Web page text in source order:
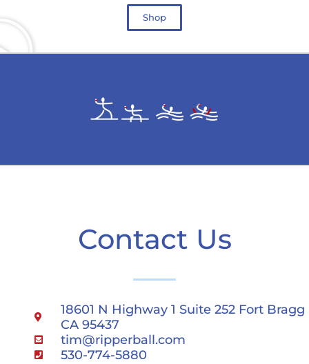
Shop
Contact Us
18601 N Highway 1 Suite 252 Fort Bragg
CA 95437
tim@ripperball.com
530-774-5880